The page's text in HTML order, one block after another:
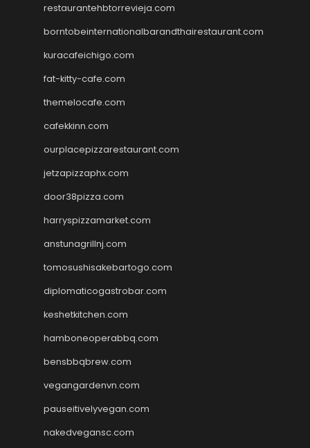
restaurantehbtorrevieja.com
borntobeinternationalbarandthairestaurant.com
kuracafeichigo.com
fat-kitty-cafe.com
themelocafe.com
cafekkinn.com
ourplacepizzarestaurant.com
jetzapizzaphx.com
door38pizza.com
harryspizzamarket.com
anstunagrillnj.com
tomosushisakebartogo.com
diplomaticogastrobar.com
keshetkitchen.com
hamboneoperabbq.com
bensbbqbrew.com
vegangardenvn.com
pauseitivelyvegan.com
nakedvegansc.com